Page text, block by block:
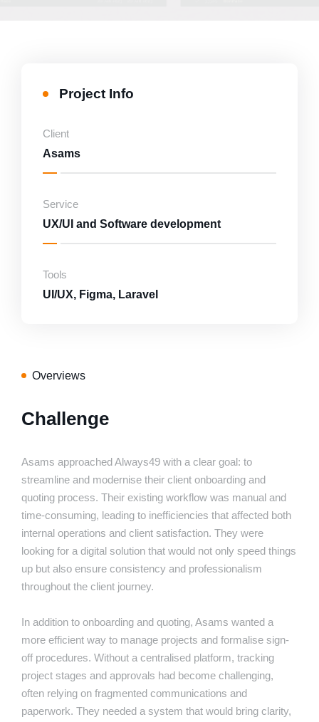
Project Info
Client
Asams
Service
UX/UI and Software development
Tools
UI/UX, Figma, Laravel
Overviews
Challenge
Asams approached Always49 with a clear goal: to
streamline and modernise their client onboarding and
quoting process. Their existing workflow was manual and
time-consuming, leading to inefficiencies that affected both
internal operations and client satisfaction. They were
looking for a digital solution that would not only speed things
up but also ensure consistency and professionalism
throughout the client journey.
In addition to onboarding and quoting, Asams wanted a
more efficient way to manage projects and formalise sign-
off procedures. Without a centralised platform, tracking
project stages and approvals had become challenging,
often relying on fragmented communications and
paperwork. They needed a system that would bring clarity,